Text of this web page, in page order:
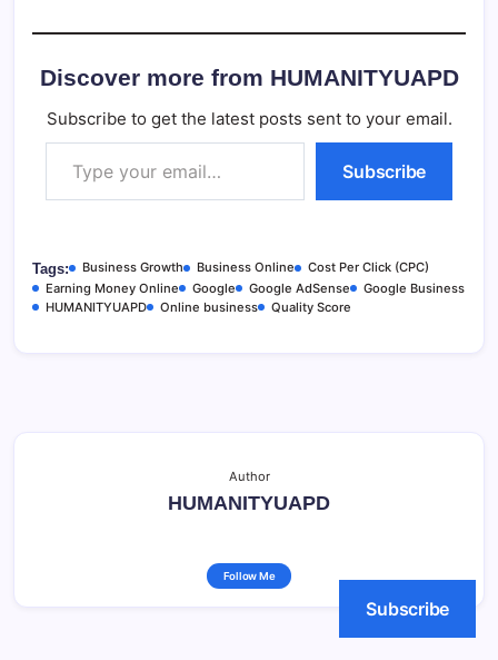
Discover more from HUMANITYUAPD
Subscribe to get the latest posts sent to your email.
Type your email…
Subscribe
Tags: Business Growth Business Online
Cost Per Click (CPC)
Earning Money Online
Google Google AdSense
Google Business
HUMANITYUAPD
Online business Quality Score
Author
HUMANITYUAPD
Follow Me
Subscribe